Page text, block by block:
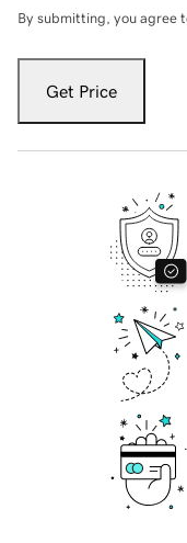
By submitting, you agree
Get Price